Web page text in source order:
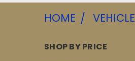
HOME VEHICLE
SHOP BY PRICE